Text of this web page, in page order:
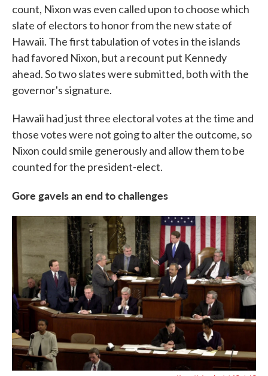
count, Nixon was even called upon to choose which
slate of electors to honor from the new state of
Hawaii. The first tabulation of votes in the islands
had favored Nixon, but a recount put Kennedy
ahead. So two slates were submitted, both with the
governor's signature.
Hawaii had just three electoral votes at the time and
those votes were not going to alter the outcome, so
Nixon could smile generously and allow them to be
counted for the president-elect.
Gore gavels an end to challenges